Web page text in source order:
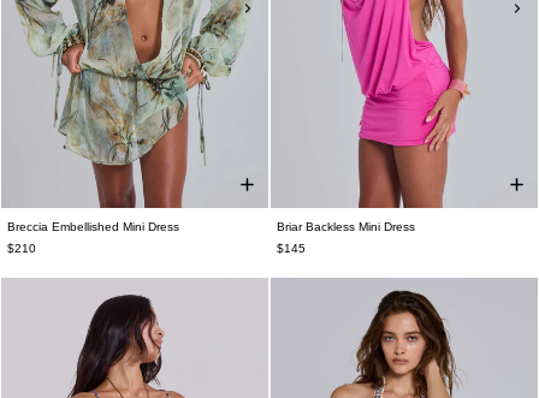
Breccia Embellished Mini Dress
$210
Briar Backless Mini Dress
$145